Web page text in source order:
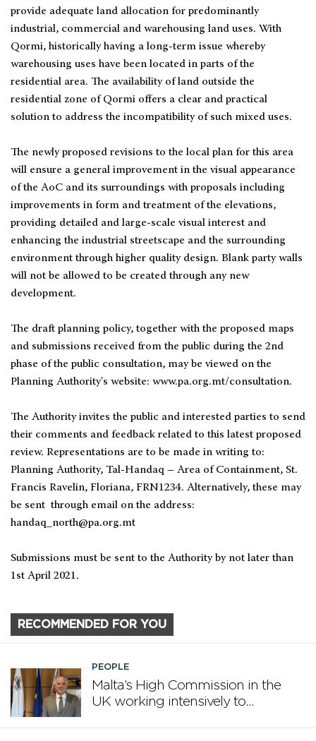
provide adequate land allocation for predominantly
industrial, commercial and warehousing land uses. With
Qormi, historically having a long-term issue whereby
warehousing uses have been located in parts of the
residential area. The availability of land outside the
residential zone of Qormi offers a clear and practical
solution to address the incompatibility of such mixed uses.
The newly proposed revisions to the local plan for this area
will ensure a general improvement in the visual appearance
of the AoC and its surroundings with proposals including
improvements in form and treatment of the elevations,
providing detailed and large-scale visual interest and
enhancing the industrial streetscape and the surrounding
environment through higher quality design. Blank party walls
will not be allowed to be created through any new
development.
The draft planning policy, together with the proposed maps
and submissions received from the public during the 2nd
phase of the public consultation, may be viewed on the
Planning Authority's website: www.pa.org.mt/consultation.
The Authority invites the public and interested parties to send
their comments and feedback related to this latest proposed
review. Representations are to be made in writing to:
Planning Authority, Tal-Handaq – Area of Containment, St.
Francis Ravelin, Floriana, FRN1234. Alternatively, these may
be sent through email on the address:
handaq_north@pa.org.mt
Submissions must be sent to the Authority by not later than
1st April 2021.
RECOMMENDED FOR YOU
PEOPLE
Malta’s High Commission in the
UK working intensively to